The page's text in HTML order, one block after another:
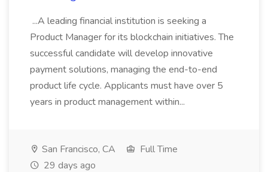
...A leading financial institution is seeking a
Product Manager for its blockchain initiatives. The
successful candidate will develop innovative
payment solutions, managing the end-to-end
product life cycle. Applicants must have over 5
years in product management within...
San Francisco, CA
Full Time
29 days ago